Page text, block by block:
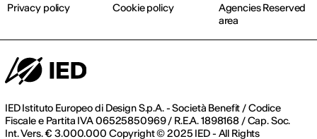
IED Istituto Europeo di Design S.p.A. - Società Benefit / Codice
Fiscale e Partita IVA 06525850969 / R.E.A. 1898168 / Cap. Soc.
Int. Vers. € 3.000.000 Copyright © 2025 IED - All Rights
Privacy policy Cookie policy
Agencies Reserved
area